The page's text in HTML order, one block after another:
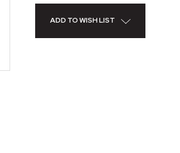
ADD TO WISH LIST